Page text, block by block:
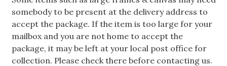
somebody to be present at the delivery address to
accept the package. If the item is too large for your
mailbox and you are not home to accept the
package, it may be left at your local post office for
collection. Please check there before contacting us.